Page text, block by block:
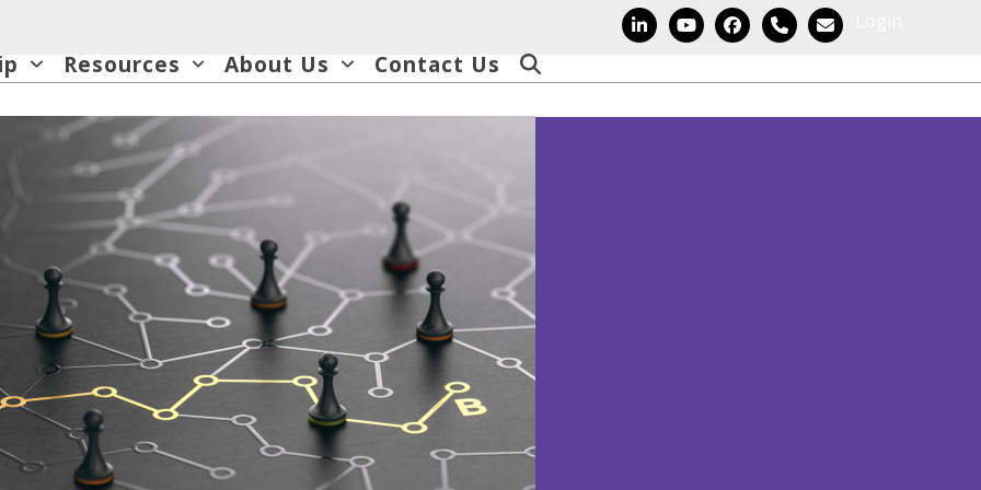
LinkedInYouTubeFacebook
PhoneEmail
Resources About Us Contact Us